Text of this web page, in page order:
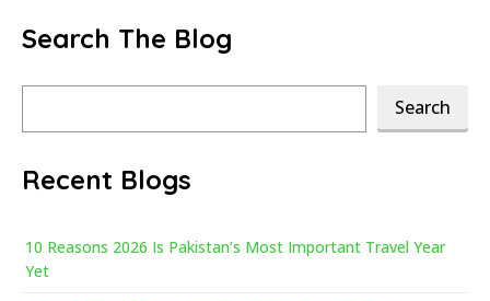
Search The Blog
Search
Recent Blogs
10 Reasons 2026 Is Pakistan’s Most Important Travel Year
Yet